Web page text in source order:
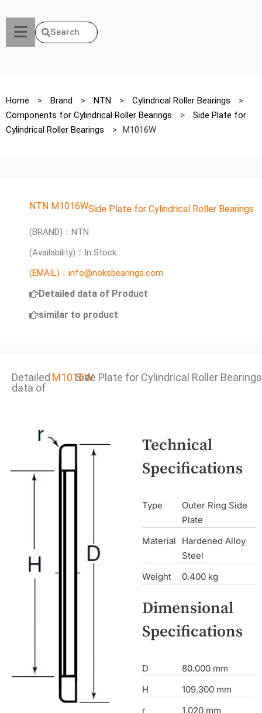
Search
Home > Brand > NTN > Cylindrical Roller Bearings
>
Components for Cylindrical Roller Bearings
>
Side Plate for
Cylindrical Roller Bearings
> M1016W
NTN M1016WSide Plate for Cylindrical Roller Bearings
(BRAND)：NTN
(Availability)：In Stock
(EMAIL)：info@noksbearings.com
Detailed data of Product
similar to product
Detailed
data of
M1016WSide Plate for Cylindrical Roller Bearings
Technical
Specifications
Type
Outer Ring Side
Plate
Material
Hardened Alloy
Steel
Weight
0.400 kg
Dimensional
Specifications
D
80.000 mm
H
109.300 mm
r
1.020 mm